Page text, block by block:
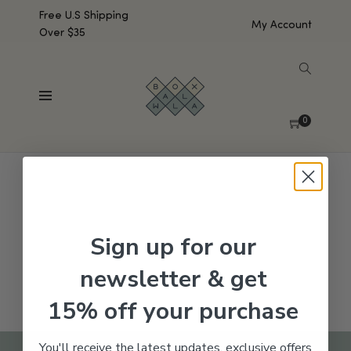
Free U.S Shipping
Over $35
My Account
0
No products were found matching your selection.
Sign up for our
newsletter & get
15% off your purchase
You'll receive the latest updates, exclusive offers